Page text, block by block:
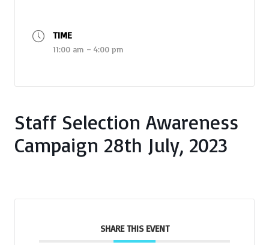
TIME
11:00 am – 4:00 pm
Staff Selection Awareness
Campaign 28th July, 2023
SHARE THIS EVENT